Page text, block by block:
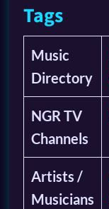
Tags
Music
Directory
NGR TV
Channels
Artists /
Musicians